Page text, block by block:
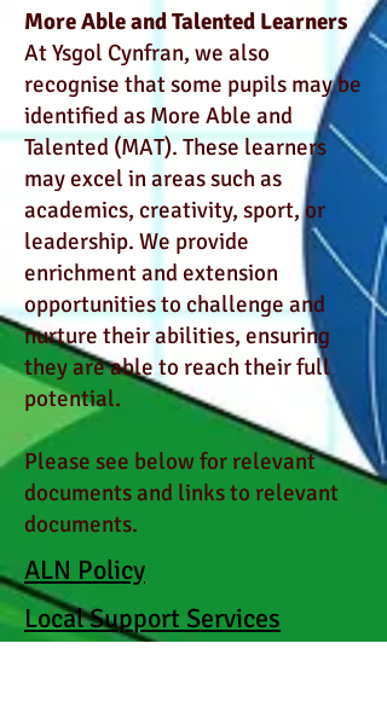
More Able and Talented Learners
At Ysgol Cynfran, we also
recognise that some pupils may be
identified as More Able and
Talented (MAT). These learners
may excel in areas such as
academics, creativity, sport, or
leadership. We provide
enrichment and extension
opportunities to challenge and
nurture their abilities, ensuring
they are able to reach their full
potential.
Please see below for relevant
documents and links to relevant
documents.
ALN Policy
Local Support Services